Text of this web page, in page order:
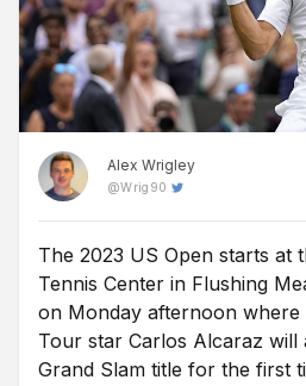
Alex Wrigley
@Wrig90
Content Editor at Free Super Tips,
of Old Trafford and is an avid Man
university he combined his love of
join FST and now closely follows
European leagues.
The 2023 US Open starts at
Tennis Center in Flushing
on Monday afternoon where
Tour star Carlos Alcaraz will
Grand Slam title for the first